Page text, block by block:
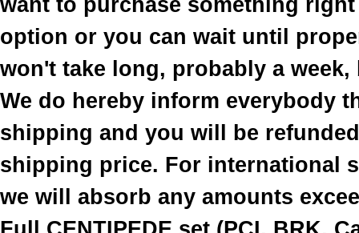
want to purchase something
option or you can wait until
won't take long, probably a
We do hereby inform everybody
shipping and you will be
shipping price. For international
we will absorb any amounts